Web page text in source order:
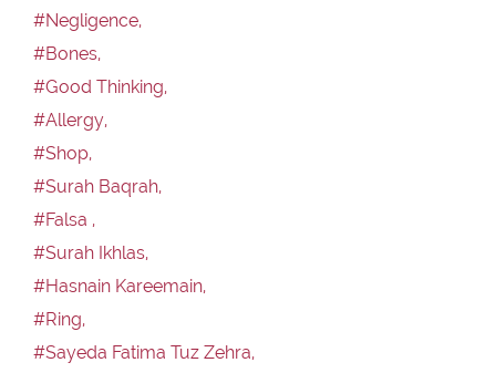
#Negligence,
#Bones,
#Good Thinking,
#Allergy,
#Shop,
#Surah Baqrah,
#Falsa ,
#Surah Ikhlas,
#Hasnain Kareemain,
#Ring,
#Sayeda Fatima Tuz Zehra,